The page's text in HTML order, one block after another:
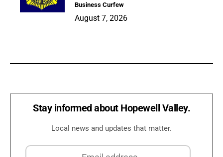
Business Curfew
August 7, 2026
Stay informed about Hopewell Valley.
Local news and updates that matter.